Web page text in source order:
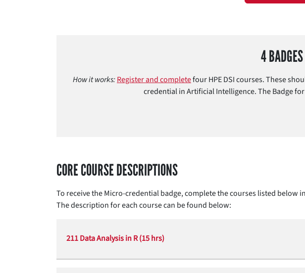
4
How it works:Register and completefour HPE DSI courses. These
credential in Artificial Intelligence. The Badge
CORE COURSE DESCRIPTIONS
To receive the Micro-credential badge, complete the courses listed below
The description for each course can be found below:
211 Data Analysis in R (15 hrs)